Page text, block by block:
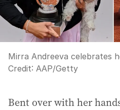
Mirra Andreeva celebrates
Credit: AAP/Getty
Bent over with her